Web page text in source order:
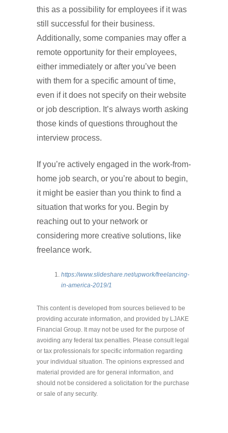
this as a possibility for employees if it was
still successful for their business.
Additionally, some companies may offer a
remote opportunity for their employees,
either immediately or after you’ve been
with them for a specific amount of time,
even if it does not specify on their website
or job description. It’s always worth asking
those kinds of questions throughout the
interview process.
If you’re actively engaged in the work-from-
home job search, or you’re about to begin,
it might be easier than you think to find a
situation that works for you. Begin by
reaching out to your network or
considering more creative solutions, like
freelance work.
https://www.slideshare.net/upwork/freelancing-
in-america-2019/1
This content is developed from sources believed to be
providing accurate information, and provided by LJAKE
Financial Group. It may not be used for the purpose of
avoiding any federal tax penalties. Please consult legal
or tax professionals for specific information regarding
your individual situation. The opinions expressed and
material provided are for general information, and
should not be considered a solicitation for the purchase
or sale of any security.